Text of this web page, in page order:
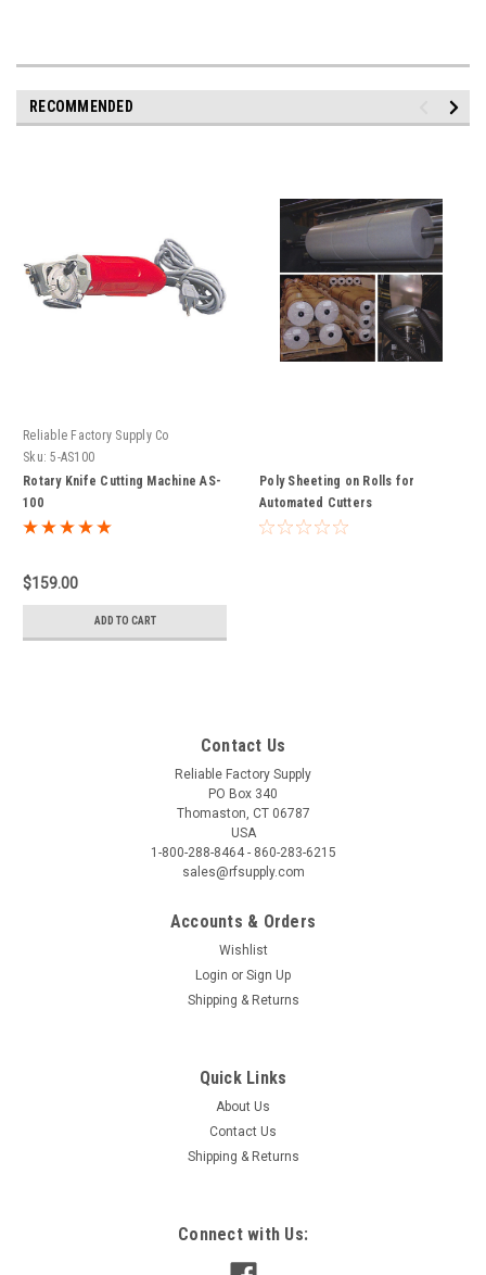
RECOMMENDED
Reliable Factory Supply Co
Sku: 5-AS100
Rotary Knife Cutting Machine AS-
100
$159.00
ADD TO CART
Poly Sheeting on Rolls for
Automated Cutters
Contact Us
Reliable Factory Supply
PO Box 340
Thomaston, CT 06787
USA
1-800-288-8464 - 860-283-6215
sales@rfsupply.com
Accounts & Orders
Wishlist
Login or Sign Up
Shipping & Returns
Quick Links
About Us
Contact Us
Shipping & Returns
Connect with Us: